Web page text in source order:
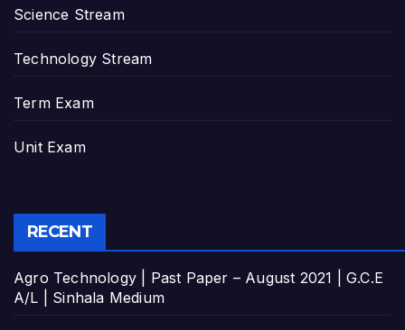
Science Stream
Technology Stream
Term Exam
Unit Exam
RECENT
Agro Technology | Past Paper – August 2021 | G.C.E
A/L | Sinhala Medium